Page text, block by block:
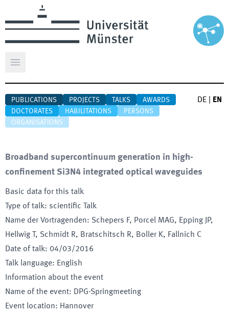
Open main menu
PUBLICATIONS PROJECTS TALKS
AWARDS
DOCTORATES
HABILITATIONS
PERSONS
ORGANISATIONS
DE EN
Broadband supercontinuum generation in high-
confinement Si3N4 integrated optical waveguides
Basic data for this talk
Type of talk: scientific Talk
Name der Vortragenden: Schepers F, Porcel MAG, Epping JP,
Hellwig T, Schmidt R, Bratschitsch R, Boller K, Fallnich C
Date of talk: 04/03/2016
Talk language: English
Information about the event
Name of the event: DPG-Springmeeting
Event location: Hannover